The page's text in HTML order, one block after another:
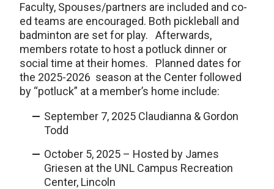
Faculty, Spouses/partners are included and co-
ed teams are encouraged. Both pickleball and
badminton are set for play. Afterwards,
members rotate to host a potluck dinner or
social time at their homes. Planned dates for
the 2025-2026 season at the Center followed
by “potluck” at a member’s home include:
September 7, 2025 Claudianna & Gordon
Todd
October 5, 2025 – Hosted by James
Griesen at the UNL Campus Recreation
Center, Lincoln